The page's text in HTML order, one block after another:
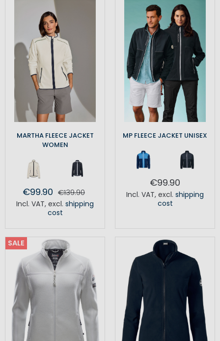
MARTHA FLEECE JACKET
WOMEN
€99.90 €139.90
Incl. VAT, excl. shipping
cost
MP FLEECE JACKET UNISEX
€99.90
Incl. VAT, excl. shipping
cost
SALE